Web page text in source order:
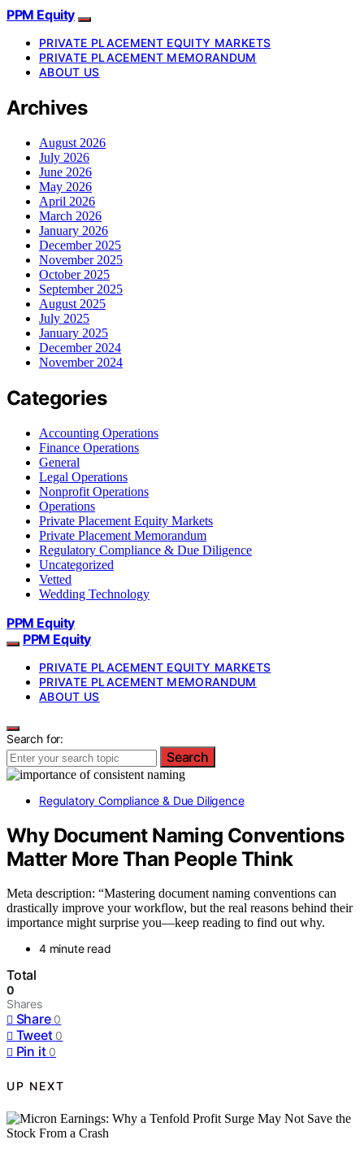
PPM Equity
PRIVATE PLACEMENT EQUITY MARKETS
PRIVATE PLACEMENT MEMORANDUM
ABOUT US
Archives
August 2026
July 2026
June 2026
May 2026
April 2026
March 2026
January 2026
December 2025
November 2025
October 2025
September 2025
August 2025
July 2025
January 2025
December 2024
November 2024
Categories
Accounting Operations
Finance Operations
General
Legal Operations
Nonprofit Operations
Operations
Private Placement Equity Markets
Private Placement Memorandum
Regulatory Compliance & Due Diligence
Uncategorized
Vetted
Wedding Technology
PPM Equity
PPM Equity
PRIVATE PLACEMENT EQUITY MARKETS
PRIVATE PLACEMENT MEMORANDUM
ABOUT US
Search for:
Search
Regulatory Compliance & Due Diligence
Why Document Naming Conventions
Matter More Than People Think
Meta description: “Mastering document naming conventions can
drastically improve your workflow, but the real reasons behind their
importance might surprise you—keep reading to find out why.
4 minute read
Total
0
Shares
Share 0
Tweet 0
Pin it 0
UP NEXT